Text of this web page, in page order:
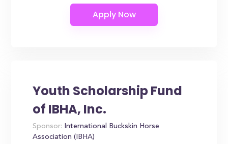
Youth Scholarship Fund
of IBHA, Inc.
Sponsor: International Buckskin Horse
Association (IBHA)